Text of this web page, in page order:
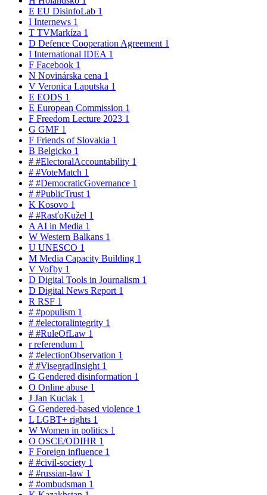
E EU DisinfoLab 1
I Internews 1
T TVMarkíza 1
D Defence Cooperation Agreement 1
I International IDEA 1
F Facebook 1
N Novinárska cena 1
V Veronica Laputska 1
E EODS 1
E European Commission 1
F Freedom Lecture 2023 1
G GMF 1
F Friends of Slovakia 1
B Belgicko 1
# #ElectoralAccountability 1
# #VoteMatch 1
# #DemocraticGovernance 1
# #PublicTrust 1
K Kosovo 1
# #RasťoKužel 1
A AI in Media 1
W Western Balkans 1
U UNESCO 1
M Media Capacity Building 1
V Voľby 1
D Digital Tools in Journalism 1
D Digital News Report 1
R RSF 1
# #populism 1
# #electoralintegrity 1
# #RuleOfLaw 1
rreferendum 1
# #electionObservation 1
# #VisegradInsight 1
G Gendered disinformation 1
O Online abuse 1
J Jan Kuciak 1
G Gendered-based violence 1
L LGBT+ rights 1
W Women in politics 1
O OSCE/ODIHR 1
F Foreign influence 1
# #civil-society 1
# #russian-law 1
# #ombudsman 1